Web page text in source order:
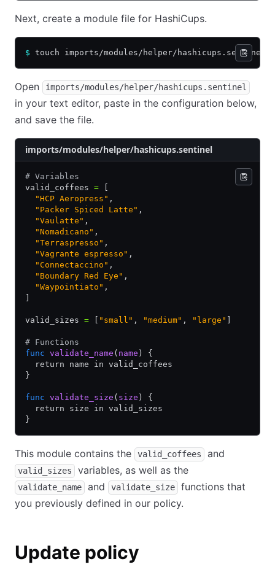
Next, create a module file for HashiCups.
$ touch imports/modules/helper/hashicups.sentinel
Open imports/modules/helper/hashicups.sentinel
in your text editor, paste in the configuration below,
and save the file.
imports/modules/helper/hashicups.sentinel
# Variables
valid_coffees =
  "HCP Aeropress"
,
  "Packer Spiced Latte"
,
  "Vaulatte"
,
  "Nomadicano"
,
  "Terraspresso"
,
  "Vagrante espresso"
,
  "Connectaccino"
,
  "Boundary Red Eye"
,
  "Waypointiato"
,
valid_sizes = "small" , "medium" , "large"
# Functions
func validate_name ( name ) {
  return name in valid_coffees
}
func validate_size ( size ) {
  return size in valid_sizes
}
This module contains the valid_coffees and
valid_sizes variables, as well as the
validate_name and validate_size
functions that
you previously defined in our policy.
Update policy